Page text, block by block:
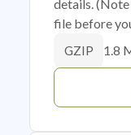
details. (Note
file before
GZIP 1.8